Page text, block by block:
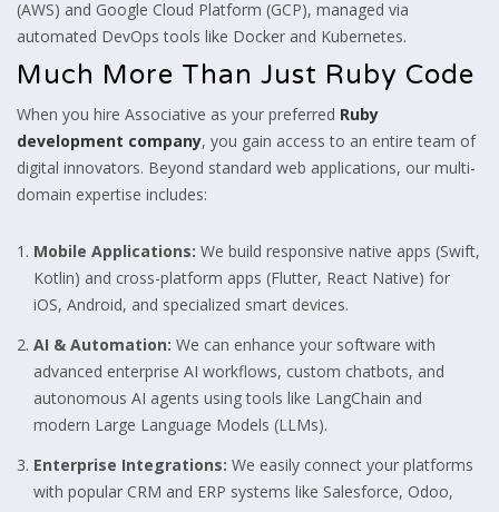
(AWS) and Google Cloud Platform (GCP), managed via
automated DevOps tools like Docker and Kubernetes.
Much More Than Just Ruby Code
When you hire Associative as your preferred Ruby
development company, you gain access to an entire team of
digital innovators. Beyond standard web applications, our multi-
domain expertise includes:
Mobile Applications: We build responsive native apps (Swift,
Kotlin) and cross-platform apps (Flutter, React Native) for
iOS, Android, and specialized smart devices.
AI & Automation: We can enhance your software with
advanced enterprise AI workflows, custom chatbots, and
autonomous AI agents using tools like LangChain and
modern Large Language Models (LLMs).
Enterprise Integrations: We easily connect your platforms
with popular CRM and ERP systems like Salesforce, Odoo,